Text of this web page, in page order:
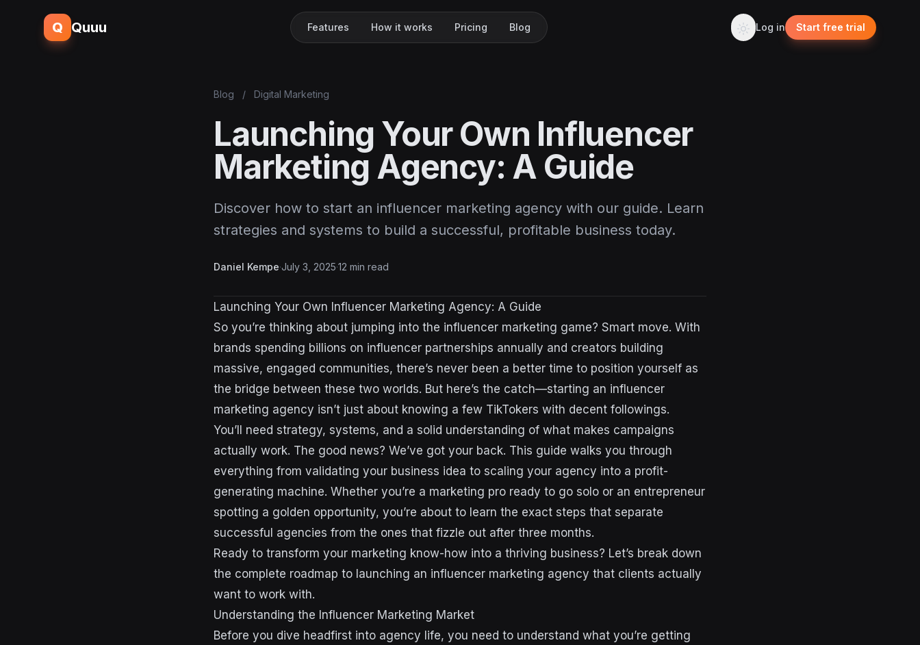
Q Quuu Features How it works Pricing Blog Log in Start free trial
Blog / Digital Marketing
Launching Your Own Influencer
Marketing Agency: A Guide
Discover how to start an influencer marketing agency with our guide. Learn
strategies and systems to build a successful, profitable business today.
Daniel Kempe·July 3, 2025·12 min read
Launching Your Own Influencer Marketing Agency: A Guide
So you’re thinking about jumping into the influencer marketing game? Smart move. With
brands spending billions on influencer partnerships annually and creators building
massive, engaged communities, there’s never been a better time to position yourself as
the bridge between these two worlds. But here’s the catch—starting an influencer
marketing agency isn’t just about knowing a few TikTokers with decent followings.
You’ll need strategy, systems, and a solid understanding of what makes campaigns
actually work. The good news? We’ve got your back. This guide walks you through
everything from validating your business idea to scaling your agency into a profit-
generating machine. Whether you’re a marketing pro ready to go solo or an entrepreneur
spotting a golden opportunity, you’re about to learn the exact steps that separate
successful agencies from the ones that fizzle out after three months.
Ready to transform your marketing know-how into a thriving business? Let’s break down
the complete roadmap to launching an influencer marketing agency that clients actually
want to work with.
Understanding the Influencer Marketing Market
Before you dive headfirst into agency life, you need to understand what you’re getting